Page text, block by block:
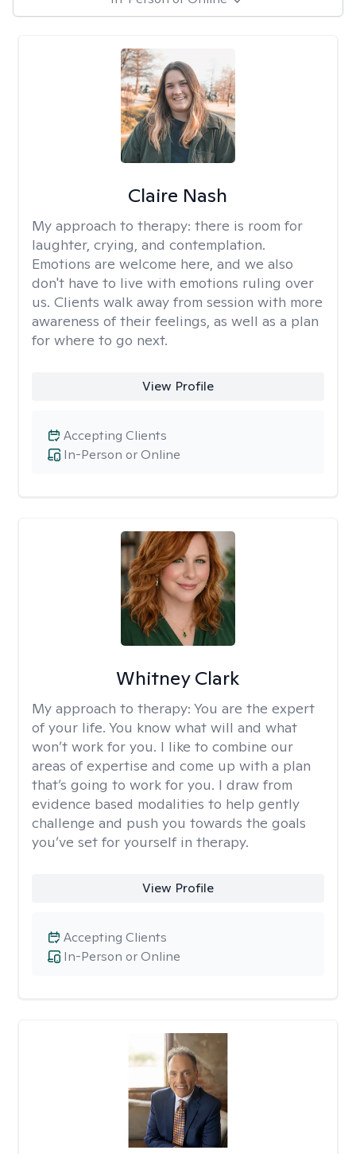
Claire Nash
My approach to therapy: there is room for
laughter, crying, and contemplation.
Emotions are welcome here, and we also
don't have to live with emotions ruling over
us. Clients walk away from session with more
awareness of their feelings, as well as a plan
for where to go next.
View Profile
In-Person or Online
Accepting Clients
Whitney Clark
My approach to therapy: You are the expert
of your life. You know what will and what
won’t work for you. I like to combine our
areas of expertise and come up with a plan
that’s going to work for you. I draw from
evidence based modalities to help gently
challenge and push you towards the goals
you’ve set for yourself in therapy.
View Profile
In-Person or Online
Accepting Clients